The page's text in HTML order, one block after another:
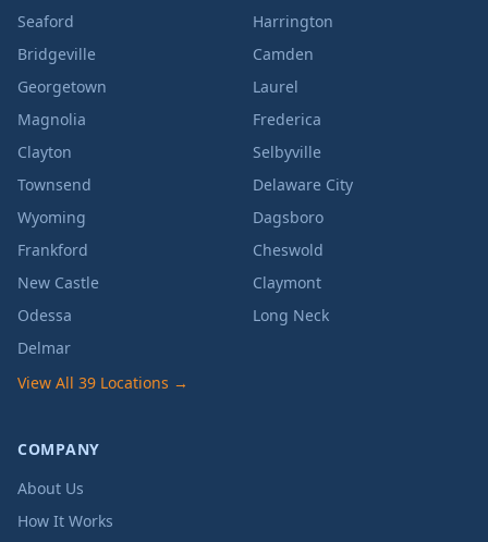
Seaford
Harrington
Bridgeville
Camden
Georgetown
Laurel
Magnolia
Frederica
Clayton
Selbyville
Townsend
Delaware City
Wyoming
Dagsboro
Frankford
Cheswold
New Castle
Claymont
Odessa
Long Neck
Delmar
View All 39 Locations →
COMPANY
About Us
How It Works